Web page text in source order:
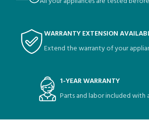
WARRANTY EXTENSION
Extend the warranty of your
1-YEAR WARRANTY
Parts and labor included with